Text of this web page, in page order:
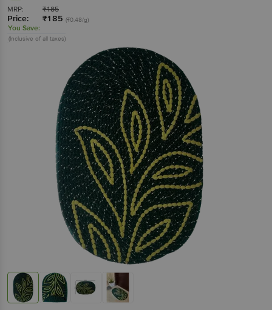
MRP: ₹185
Price: ₹185 (₹0.48/g)
You Save:
(Inclusive of all taxes)